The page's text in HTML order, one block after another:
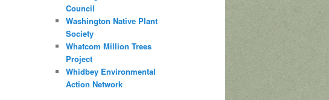
Council
Washington Native Plant
Society
Whatcom Million Trees
Project
Whidbey Environmental
Action Network